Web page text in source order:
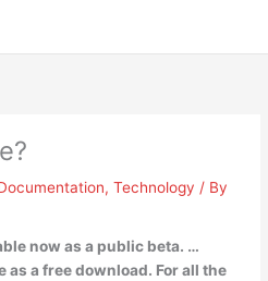
,Technology / By
now as a public beta. …
as a free download. For all the